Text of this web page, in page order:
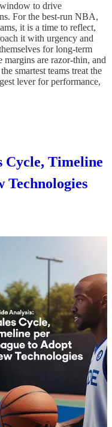
to drive
For the best-run NBA,
it is a time to reflect,
it with urgency and
for long-term
are razor-thin, and
smartest teams treat the
lever for performance,
Cycle, Timeline
Technologies